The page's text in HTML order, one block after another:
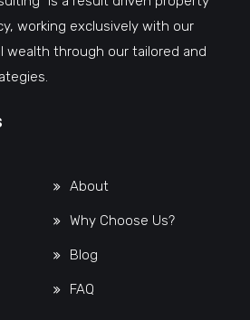
working exclusively with our
wealth through our tailored and
About
Why Choose Us?
Blog
FAQ